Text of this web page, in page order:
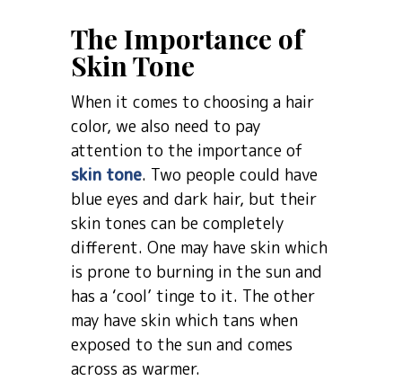
The Importance of
Skin Tone
When it comes to choosing a hair
color, we also need to pay
attention to the importance of
skin tone. Two people could have
blue eyes and dark hair, but their
skin tones can be completely
different. One may have skin which
is prone to burning in the sun and
has a ‘cool’ tinge to it. The other
may have skin which tans when
exposed to the sun and comes
across as warmer.